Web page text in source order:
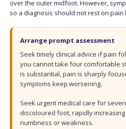
over the outer midfoot. However,
so a diagnosis should not rest on pain
Arrange prompt assessment
Seek timely clinical advice if pain
you cannot take four comfortable
is substantial, pain is sharply
symptoms keep worsening.
Seek urgent medical care for
discoloured foot, rapidly
numbness or weakness.